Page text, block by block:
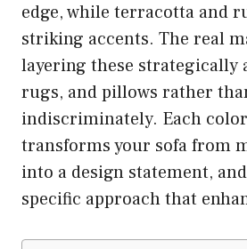
edge, while terracotta and
striking accents. The real
layering these strategically
rugs, and pillows rather
indiscriminately. Each
transforms your sofa from
into a design statement,
specific approach that